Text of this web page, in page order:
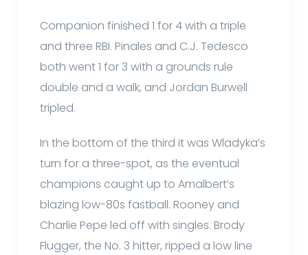
Companion finished 1 for 4 with a triple
and three RBI. Pinales and C.J. Tedesco
both went 1 for 3 with a grounds rule
double and a walk, and Jordan Burwell
tripled.
In the bottom of the third it was Wladyka’s
turn for a three-spot, as the eventual
champions caught up to Amalbert’s
blazing low-80s fastball. Rooney and
Charlie Pepe led off with singles. Brody
Flugger, the No. 3 hitter, ripped a low line